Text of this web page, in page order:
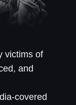
victims of
and
covered